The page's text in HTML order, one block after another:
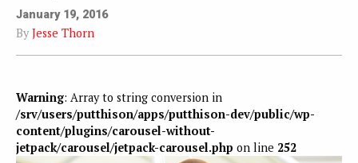
January 19, 2016
By Jesse Thorn
Warning: Array to string conversion in
/srv/users/putthison/apps/putthison-dev/public/wp-
content/plugins/carousel-without-
jetpack/carousel/jetpack-carousel.php on line 252